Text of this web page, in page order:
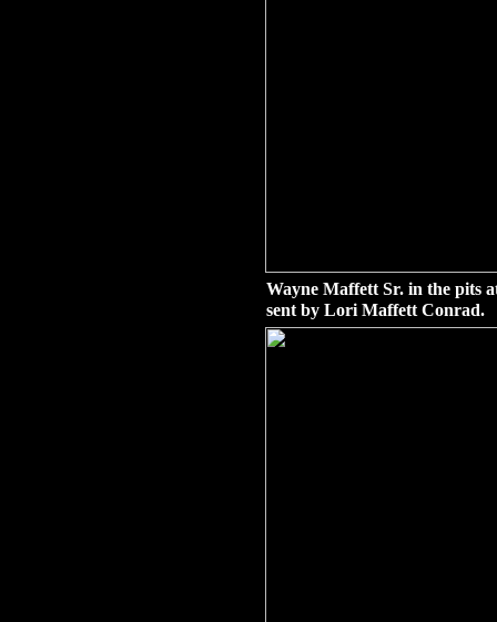
Wayne Maffett Sr. in the pits
sent by Lori Maffett Conrad.